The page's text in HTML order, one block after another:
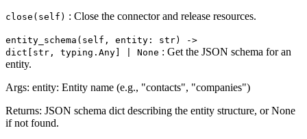
close(self) : Close the connector and release resources.
entity_schema(self, entity: str) ‑>
dict[str, typing.Any] | None : Get the JSON schema for an
entity.
Args: entity: Entity name (e.g., "contacts", "companies")
Returns: JSON schema dict describing the entity structure, or None
if not found.